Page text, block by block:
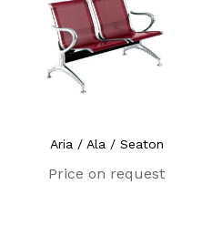
Aria / Ala / Seaton
Price on request